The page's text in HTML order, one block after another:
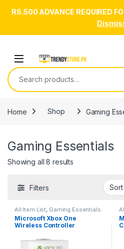
RS.500 ADVANCE REQUIRED
Open
Search for:
Home Shop Gaming
Gaming Essentials
Showing all 8 results
Filters
All Item List Gaming Essentials
Microsoft Xbox One
Wireless Controller